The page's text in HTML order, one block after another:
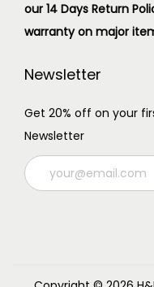
our 14 Days Return
warranty on major
Newsletter
Get 20% off on your
Newsletter